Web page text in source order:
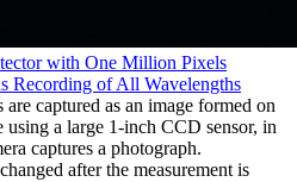
with One Million Pixels
Recording of All Wavelengths
captured as an image formed on
using a large 1-inch CCD sensor, in
captures a photograph.
after the measurement is